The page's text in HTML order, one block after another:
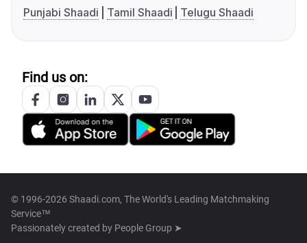
Punjabi Shaadi
Tamil Shaadi Telugu Shaadi
Find us on:
© 1996-2026 Shaadi.com, The World's Leading Matchmaking
Service™
Passionately created by People Group ➤